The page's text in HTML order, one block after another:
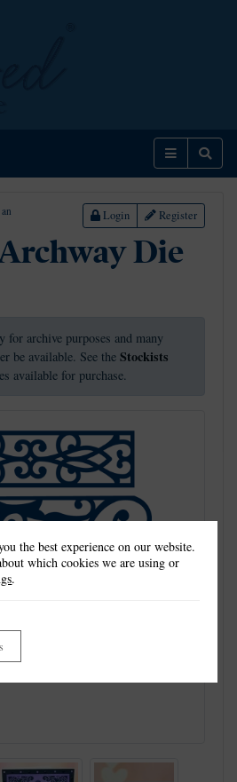
Menu
Login Register
Die
archive purposes and many
be available. See the Stockists
available for purchase.
the best experience on our website.
which cookies we are using or
.